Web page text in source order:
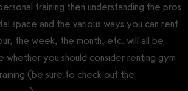
training then understanding the pros
space and the various ways you can rent
the week, the month, etc. will all be
whether you should consider renting gym
(be sure to check out the